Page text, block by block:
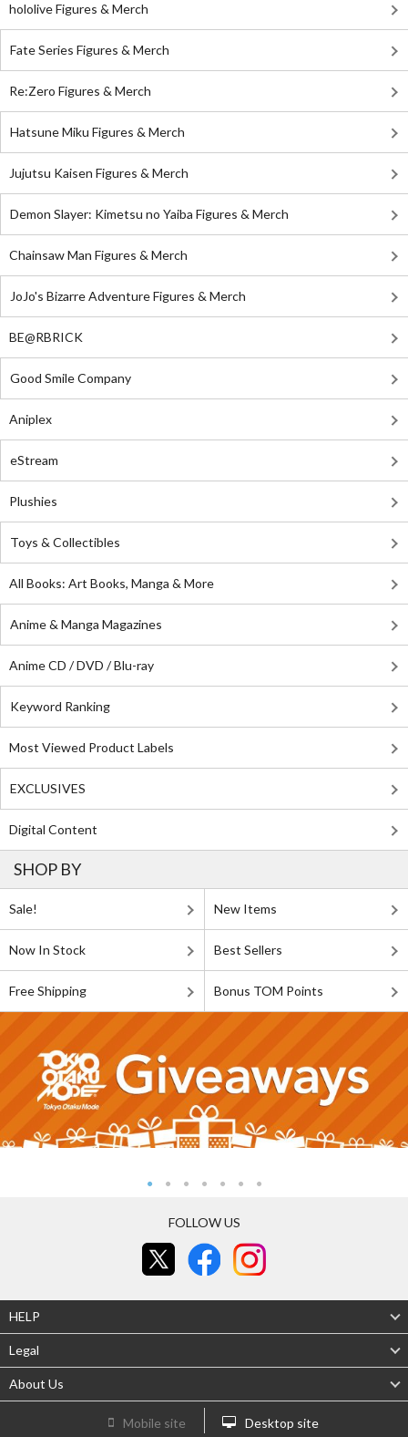
hololive Figures & Merch
Fate Series Figures & Merch
Re:Zero Figures & Merch
Hatsune Miku Figures & Merch
Jujutsu Kaisen Figures & Merch
Demon Slayer: Kimetsu no Yaiba Figures & Merch
Chainsaw Man Figures & Merch
JoJo's Bizarre Adventure Figures & Merch
BE@RBRICK
Good Smile Company
Aniplex
eStream
Plushies
Toys & Collectibles
All Books: Art Books, Manga & More
Anime & Manga Magazines
Anime CD / DVD / Blu-ray
Keyword Ranking
Most Viewed Product Labels
EXCLUSIVES
Digital Content
SHOP BY
Sale! New Items
Now In Stock Best Sellers
Free Shipping Bonus TOM Points
FOLLOW US
HELP
Legal
About Us
Mobile site Desktop site